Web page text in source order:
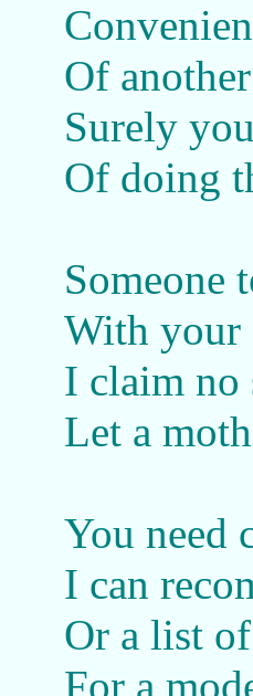
Of
Surely
Of doing
Someone
With your
I claim no
Let a
You need
I can
Or a list
For a